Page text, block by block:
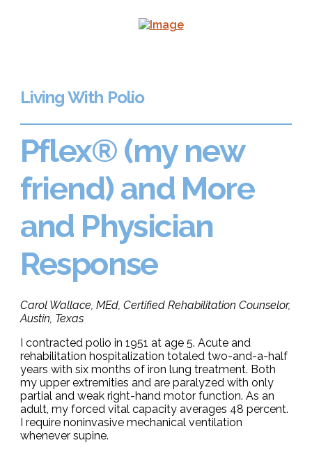
Living With Polio
Pflex® (my new
friend) and More
and Physician
Response
Carol Wallace, MEd, Certified Rehabilitation Counselor,
Austin, Texas
I contracted polio in 1951 at age 5. Acute and
rehabilitation hospitalization totaled two-and-a-half
years with six months of iron lung treatment. Both
my upper extremities and are paralyzed with only
partial and weak right-hand motor function. As an
adult, my forced vital capacity averages 48 percent.
I require noninvasive mechanical ventilation
whenever supine.